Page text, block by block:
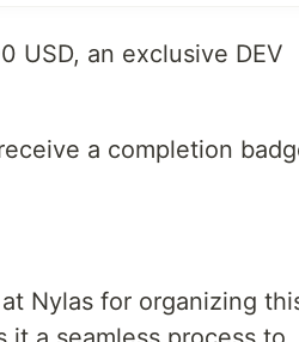
USD, an exclusive DEV
a completion
Nylas for organizing